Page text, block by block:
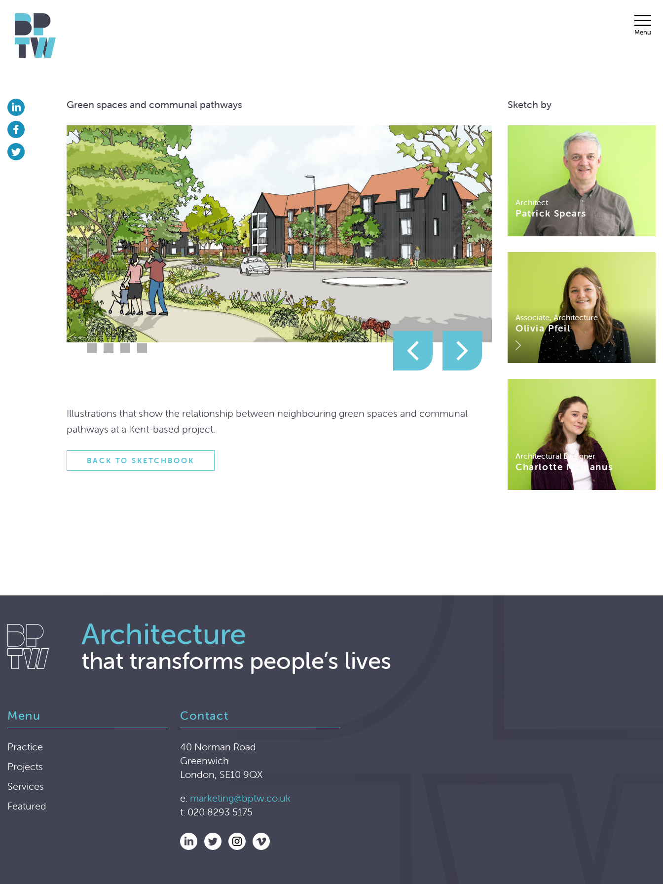
Menu
Green spaces and communal pathways
Illustrations that show the relationship between neighbouring green spaces and communal
pathways at a Kent-based project.
BACK TO SKETCHBOOK
Sketch by
Architect
Patrick Spears
Associate, Architecture
Olivia Pfeil
Architectural Designer
Charlotte Mcmanus
Architecture
that transforms people’s lives
Menu
Practice
Projects
Services
Featured
Contact
40 Norman Road
Greenwich
London, SE10 9QX
e: marketing@bptw.co.uk
t: 020 8293 5175